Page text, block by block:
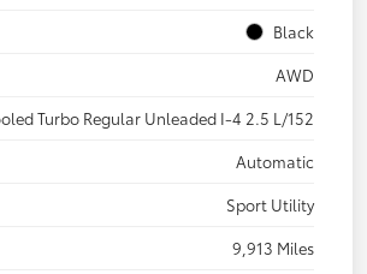
Black
AWD
Turbo Regular Unleaded I-4 2.5 L/152
Automatic
Sport Utility
9,913 Miles